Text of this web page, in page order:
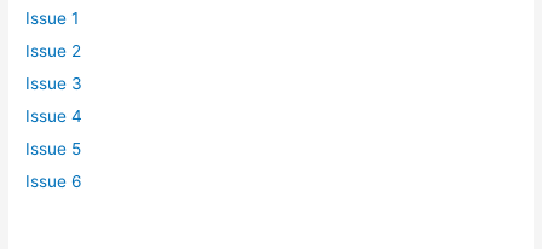
Issue 1
Issue 2
Issue 3
Issue 4
Issue 5
Issue 6